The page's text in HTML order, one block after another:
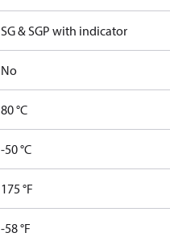
SG & SGP with indicator
No
80 °C
-50 °C
175 °F
-58 °F